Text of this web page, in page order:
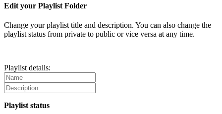
Edit your Playlist Folder
Change your playlist title and description. You can also change the
playlist status from private to public or vice versa at any time.
Playlist details:
Playlist status